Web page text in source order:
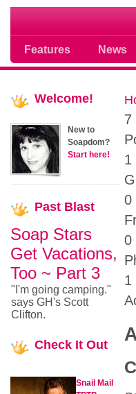
Features News
Soap opera
7
1
0
0
1
Welcome!
New to
Soapdom?
Start here!
Past Blast
Soap Stars
Get Vacations,
Too ~ Part 3
"I'm going camping."
says GH's Scott
Clifton.
Check It Out
Snail Mail